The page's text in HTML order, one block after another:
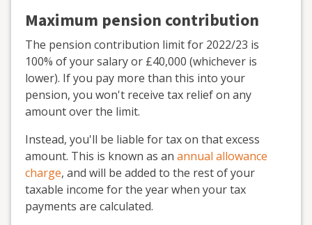
Maximum pension contribution
The pension contribution limit for 2022/23 is
100% of your salary or £40,000 (whichever is
lower). If you pay more than this into your
pension, you won't receive tax relief on any
amount over the limit.
Instead, you'll be liable for tax on that excess
amount. This is known as an annual allowance
charge, and will be added to the rest of your
taxable income for the year when your tax
payments are calculated.